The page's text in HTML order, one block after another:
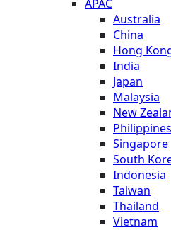
APAC
Australia
China
Hong
India
Japan
Malaysia
New
Philippines
Singapore
South
Indonesia
Taiwan
Thailand
Vietnam